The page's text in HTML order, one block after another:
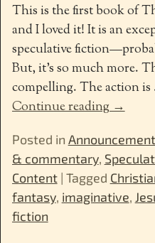
This is the first book of
and I loved it! It is an
speculative
But, it’s so much more.
compelling. The action is
Continue reading →
Posted in
& commentary,
Content| Tagged
fantasy, imaginative,
fiction